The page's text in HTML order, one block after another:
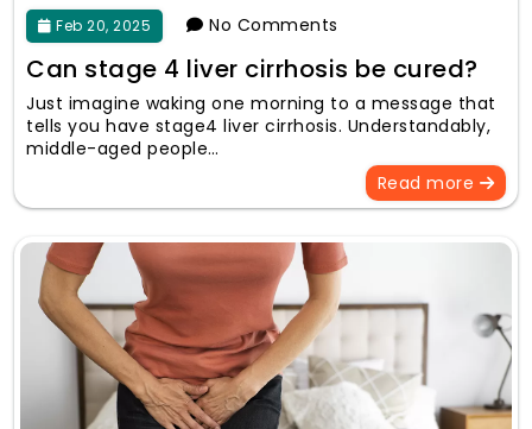
Feb 20, 2025 No Comments
Can stage 4 liver cirrhosis be cured?
Just imagine waking one morning to a message that
tells you have stage4 liver cirrhosis. Understandably,
middle-aged people…
Read more